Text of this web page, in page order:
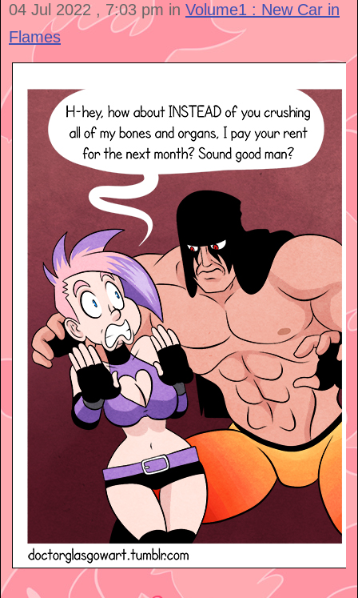
04 Jul 2022 , 7:03 pm in Volume1 : New Car in
Flames